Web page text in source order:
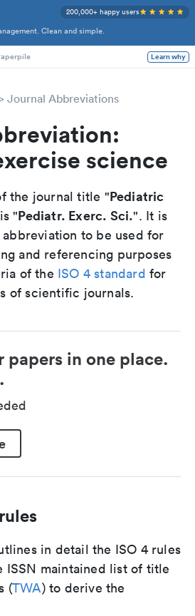
Clean and simple.
200,000+ happy users
Learn why
Journal Abbreviations
science
the journal title "Pediatric
"Pediatr. Exerc. Sci.". It is
to be used for
and referencing purposes
of the ISO 4 standard for
of scientific journals.
papers in one place.
in detail the ISO 4 rules
ISSN maintained list of title
(TWA) to derive the